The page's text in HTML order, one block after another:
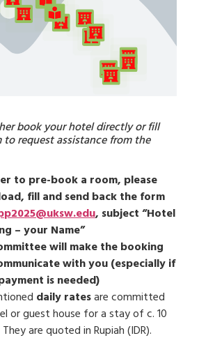
book your hotel directly or fill
request assistance from the
to pre-book a room, please
fill and send back the form
, subject “Hotel
– your Name”
will make the booking
with you (especially if
is needed)
daily ratesare committed
or guest house for a stay of c. 10
are quoted in Rupiah (IDR).